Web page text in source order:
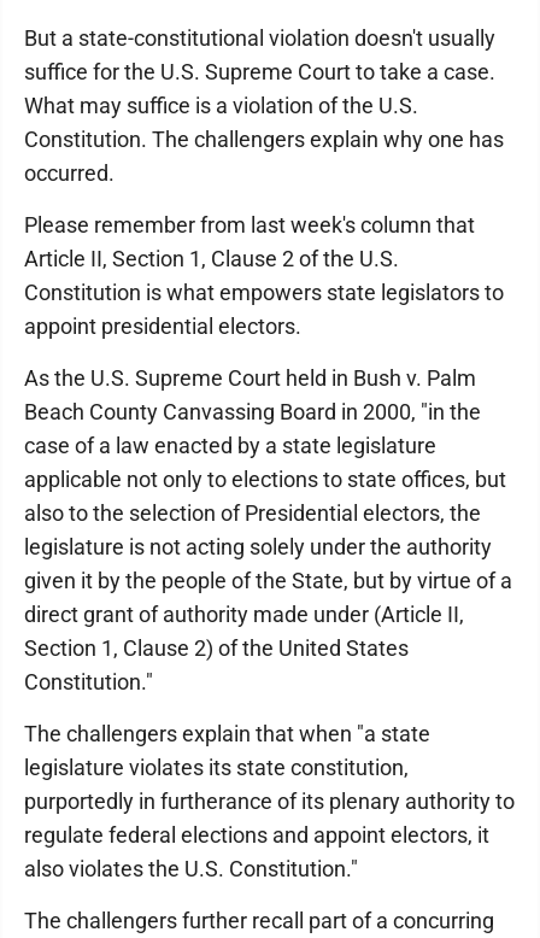
But a state-constitutional violation doesn't usually
suffice for the U.S. Supreme Court to take a case.
What may suffice is a violation of the U.S.
Constitution. The challengers explain why one has
occurred.
Please remember from last week's column that
Article II, Section 1, Clause 2 of the U.S.
Constitution is what empowers state legislators to
appoint presidential electors.
As the U.S. Supreme Court held in Bush v. Palm
Beach County Canvassing Board in 2000, "in the
case of a law enacted by a state legislature
applicable not only to elections to state offices, but
also to the selection of Presidential electors, the
legislature is not acting solely under the authority
given it by the people of the State, but by virtue of a
direct grant of authority made under (Article II,
Section 1, Clause 2) of the United States
Constitution."
The challengers explain that when "a state
legislature violates its state constitution,
purportedly in furtherance of its plenary authority to
regulate federal elections and appoint electors, it
also violates the U.S. Constitution."
The challengers further recall part of a concurring